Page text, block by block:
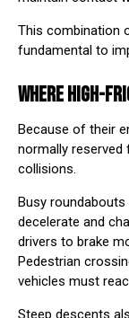
This combination
fundamental to
WHERE HIGH-
Because of their
normally
collisions.
Busy
decelerate and
drivers to brake
Pedestrian
vehicles must
Steep descents